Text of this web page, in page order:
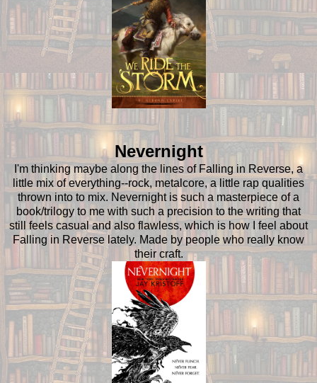
Nevernight
I'm thinking maybe along the lines of Falling in Reverse, a
little mix of everything--rock, metalcore, a little rap qualities
thrown into to mix. Nevernight is such a masterpiece of a
book/trilogy to me with such a precision to the writing that
still feels casual and also flawless, which is how I feel about
Falling in Reverse lately. Made by people who really know
their craft.